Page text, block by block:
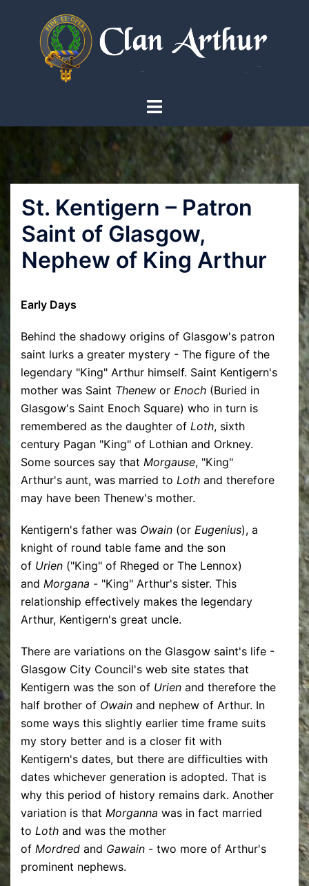
Toggle
St. Kentigern – Patron
Saint of Glasgow,
Nephew of King Arthur
Early Days
Behind the shadowy origins of Glasgow's patron
saint lurks a greater mystery - The figure of the
legendary "King" Arthur himself. Saint Kentigern's
mother was Saint Thenew or Enoch (Buried in
Glasgow's Saint Enoch Square) who in turn is
remembered as the daughter of Loth, sixth
century Pagan "King" of Lothian and Orkney.
Some sources say that Morgause, "King"
Arthur's aunt, was married to Loth and therefore
may have been Thenew's mother.
Kentigern's father was Owain (or Eugenius), a
knight of round table fame and the son
of Urien ("King" of Rheged or The Lennox)
and Morgana - "King" Arthur's sister. This
relationship effectively makes the legendary
Arthur, Kentigern's great uncle.
There are variations on the Glasgow saint's life -
Glasgow City Council's web site states that
Kentigern was the son of Urien and therefore the
half brother of Owain and nephew of Arthur. In
some ways this slightly earlier time frame suits
my story better and is a closer fit with
Kentigern's dates, but there are difficulties with
dates whichever generation is adopted. That is
why this period of history remains dark. Another
variation is that Morganna was in fact married
to Loth and was the mother
of Mordred and Gawain - two more of Arthur's
prominent nephews.